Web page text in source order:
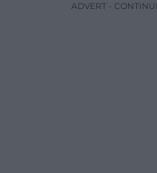
ADVERT -